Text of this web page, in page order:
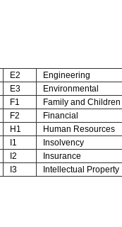
E2
Engineering
E3
Environmental
F1
Family and Children
F2
Financial
H1
Human Resources
I1
Insolvency
I2
Insurance
I3 Intellectual Property